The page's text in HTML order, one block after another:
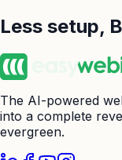
Less setup,
The AI-powered
into a complete
evergreen.